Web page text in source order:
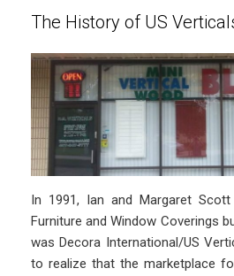
The History of US
In 1991, Ian and Margaret
Furniture and Window Coverings
was Decora International/US
to realize that the marketplace